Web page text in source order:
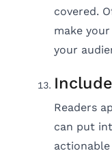
covered.
make
your
Readers
can put